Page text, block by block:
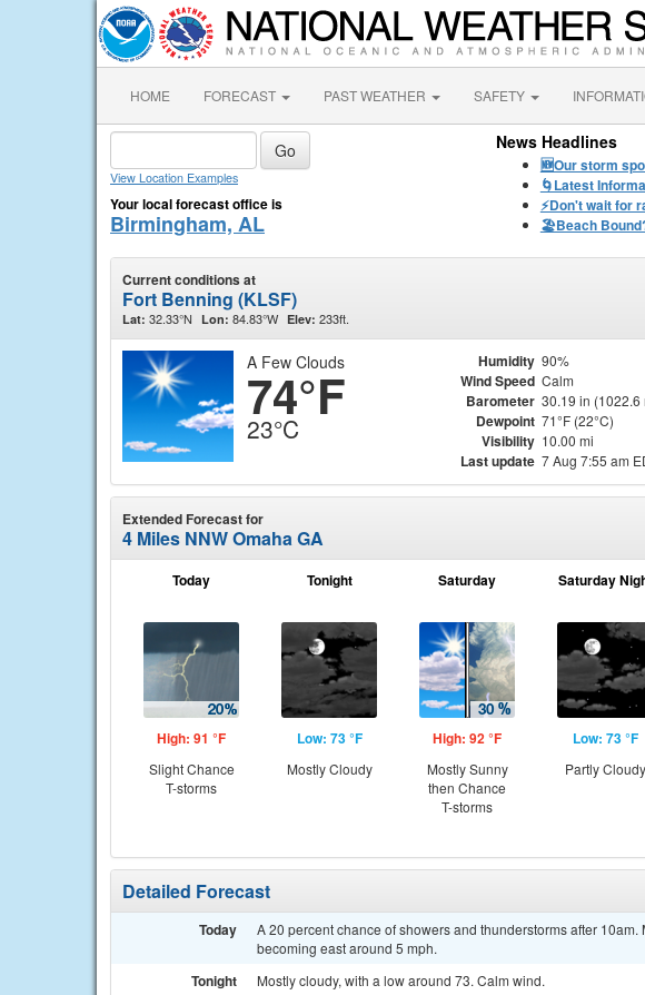
HOME FORECAST PAST WEATHER SAFETY
View Location Examples
Your local forecast office is
Birmingham, AL
News Headlines
🆕Our storm
🌀Latest
⚡️Don't wait for
🏖️Beach
Current conditions at
Fort Benning (KLSF)
Lat: 32.33°N Lon: 84.83°W Elev: 233ft.
A Few Clouds
74°F
23°C
Humidity 90%
Wind Speed Calm
Barometer 30.19 in (1022.6
Dewpoint 71°F (22°C)
Visibility 10.00 mi
Last update 7 Aug 7:55 am
Extended Forecast for
4 Miles NNW Omaha GA
Today
High: 91 °F
Slight Chance
T-storms
Tonight
Low: 73 °F
Mostly Cloudy
Saturday
High: 92 °F
Mostly Sunny
then Chance
T-storms
Saturday
Low: 73 °F
Partly Cloudy
Detailed Forecast
Today
A 20 percent chance of showers and thunderstorms after
becoming east around 5 mph.
Tonight Mostly cloudy, with a low around 73. Calm wind.